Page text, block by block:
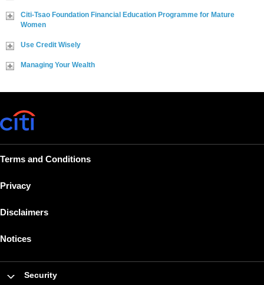
Citi-Tsao Foundation Financial Education Programme for Mature
Women
Use Credit Wisely
Managing Your Wealth
Terms and Conditions
Privacy
Disclaimers
Notices
Security